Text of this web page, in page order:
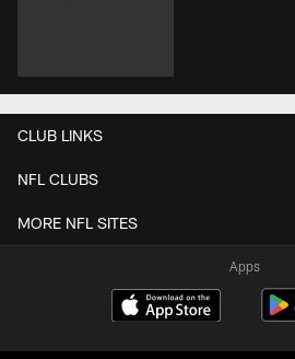
CLUB LINKS
NFL CLUBS
MORE NFL SITES
Apps